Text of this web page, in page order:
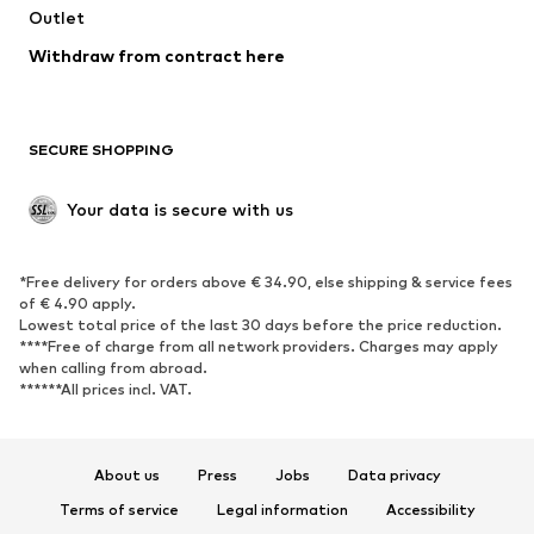
Swimwear
Blazers
Jumpsuits & playsuits
Upcycling
SHOES
Sneakers
Ankle boots
High heels
Boots
Sandals
Low shoes
Sports shoes
Outlet
Withdraw from contract here
SECURE SHOPPING
Your data is secure with us
*Free delivery for orders above € 34.90, else shipping & service fees
of € 4.90 apply.
Lowest total price of the last 30 days before the price reduction.
****Free of charge from all network providers. Charges may apply
when calling from abroad.
******All prices incl. VAT.
About us Press Jobs
Data privacy
Terms of service
Legal information Accessibility